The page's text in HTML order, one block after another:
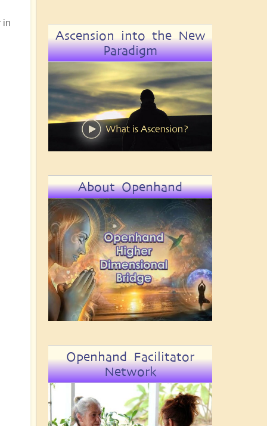
in
Ascension into the New
Paradigm
About Openhand
Openhand Facilitator
Network